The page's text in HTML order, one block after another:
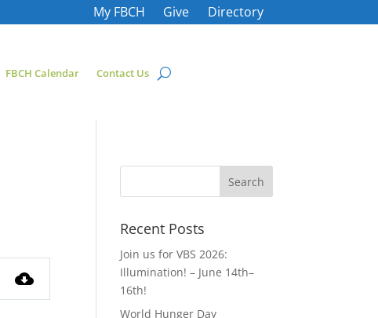
My FBCH Give Directory
FBCH Calendar Contact Us
Recent Posts
Join us for VBS 2026:
Illumination! – June 14th–
16th!
World Hunger Day